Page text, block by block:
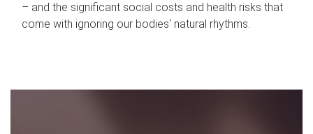
– and the significant social costs and health risks that
come with ignoring our bodies' natural rhythms.